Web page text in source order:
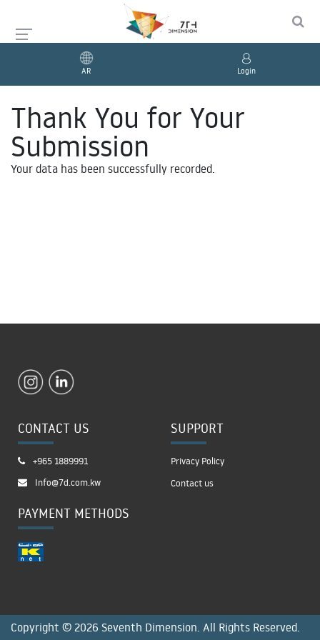
AR Login
Thank You for Your
Submission
Your data has been successfully recorded.
CONTACT US
+965 1889991
Info@7d.com.kw
SUPPORT
Privacy Policy
Contact us
PAYMENT METHODS
Copyright © 2026 Seventh Dimension. All Rights Reserved.